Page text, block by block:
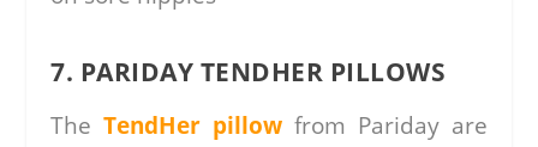
7. PARIDAY TENDHER PILLOWS
TheTendHer pillow from Pariday are